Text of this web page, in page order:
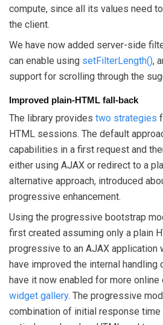
compute, since all its values need
the client.
We have now added server-side
can enable using setFilterLength(),
support for scrolling through the
Improved plain-HTML fall-back
The library provides two strategies
HTML sessions. The default
capabilities in a first request and
either using AJAX or redirect to a
alternative approach, introduced
progressive enhancement.
Using the progressive bootstrap
first created assuming only a plain
progressive to an AJAX application
have improved the internal handling
have it now enabled for more
widget gallery. The progressive
combination of initial response